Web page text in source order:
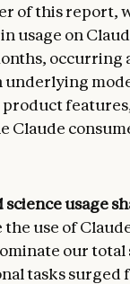
of this report,
usage on
occurring
underlying
Claude
usage
the use of
our total
tasks surged